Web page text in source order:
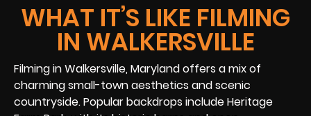
WHAT IT’S LIKE FILMING
IN WALKERSVILLE
Filming in Walkersville, Maryland offers a mix of
charming small-town aesthetics and scenic
countryside. Popular backdrops include Heritage